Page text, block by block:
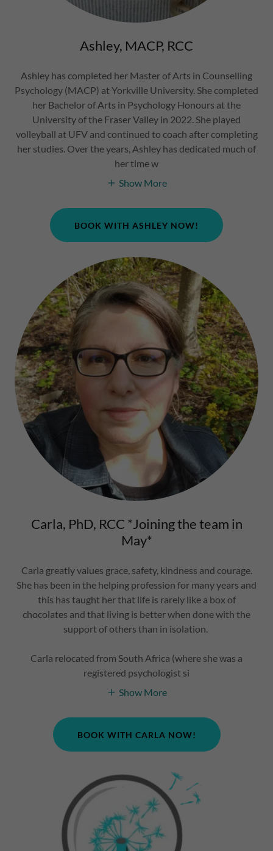
Ashley, MACP, RCC
Ashley has completed her Master of Arts in Counselling
Psychology (MACP) at Yorkville University. She completed
her Bachelor of Arts in Psychology Honours at the
University of the Fraser Valley in 2022. She played
volleyball at UFV and continued to coach after completing
her studies. Over the years, Ashley has dedicated much of
her time w
Show More
BOOK WITH ASHLEY NOW!
Carla, PhD, RCC *Joining the team in
May*
Carla greatly values grace, safety, kindness and courage.
She has been in the helping profession for many years and
this has taught her that life is rarely like a box of
chocolates and that living is better when done with the
support of others than in isolation.
Carla relocated from South Africa (where she was a
registered psychologist si
Show More
BOOK WITH CARLA NOW!